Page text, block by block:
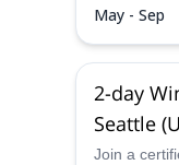
May - Sep
2-day
Seattle
Join a